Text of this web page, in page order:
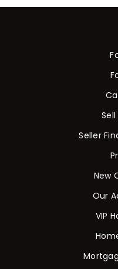
Seller
New
Our
VIP